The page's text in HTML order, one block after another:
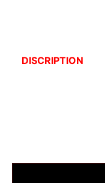
DISCRIPTION